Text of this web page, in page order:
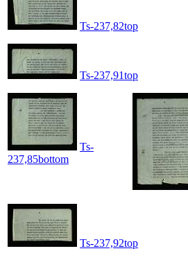
Ts-237,82top
Ts-237,91top
Ts-
237,85bottom
Ts-237,92top